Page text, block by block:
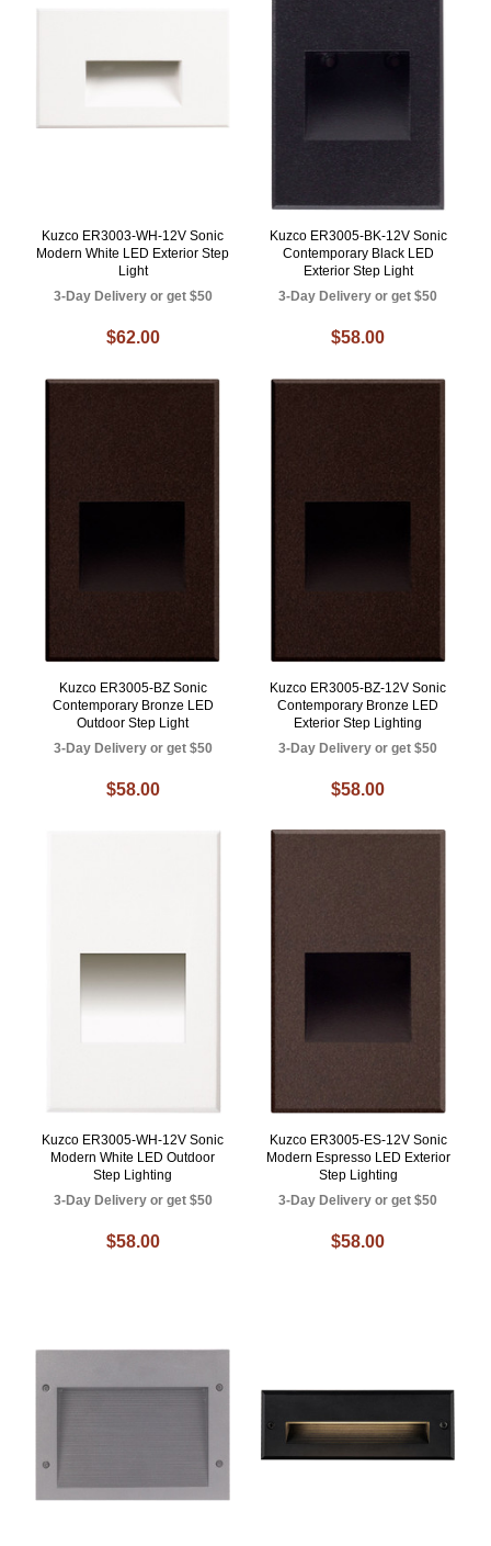
Kuzco ER3003-WH-12V Sonic
Modern White LED Exterior Step
Light
3-Day Delivery or get $50
$62.00
Kuzco ER3005-BK-12V Sonic
Contemporary Black LED
Exterior Step Light
3-Day Delivery or get $50
$58.00
Kuzco ER3005-BZ Sonic
Contemporary Bronze LED
Outdoor Step Light
3-Day Delivery or get $50
$58.00
Kuzco ER3005-BZ-12V Sonic
Contemporary Bronze LED
Exterior Step Lighting
3-Day Delivery or get $50
$58.00
Kuzco ER3005-WH-12V Sonic
Modern White LED Outdoor
Step Lighting
3-Day Delivery or get $50
$58.00
Kuzco ER3005-ES-12V Sonic
Modern Espresso LED Exterior
Step Lighting
3-Day Delivery or get $50
$58.00